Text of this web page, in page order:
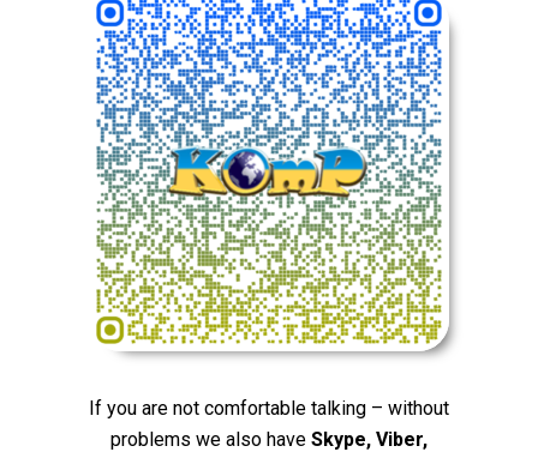
If you are not comfortable talking – without
problems we also have Skype, Viber,